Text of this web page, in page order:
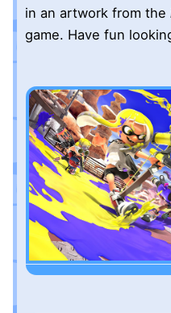
in an artwork from the
game. Have fun